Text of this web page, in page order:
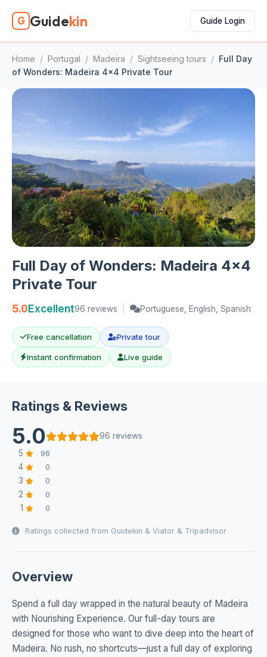
G Guidekin Guide Login
Home / Portugal / Madeira / Sightseeing tours / Full Day
of Wonders: Madeira 4x4 Private Tour
Full Day of Wonders: Madeira 4x4
Private Tour
5.0Excellent96 reviews Portuguese, English, Spanish
Free cancellation Private tour
Instant confirmation Live guide
Ratings & Reviews
5.0
96 reviews
5
96
4 0
3 0
2 0
1 0
Ratings collected from Guidekin & Viator & Tripadvisor
Overview
Spend a full day wrapped in the natural beauty of Madeira
with Nourishing Experience. Our full-day tours are
designed for those who want to dive deep into the heart of
Madeira. No rush, no shortcuts—just a full day of exploring